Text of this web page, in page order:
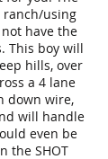
ranch/using
have the
This boy will
hills, over
a 4 lane
down wire,
will handle
even be
the SHOT